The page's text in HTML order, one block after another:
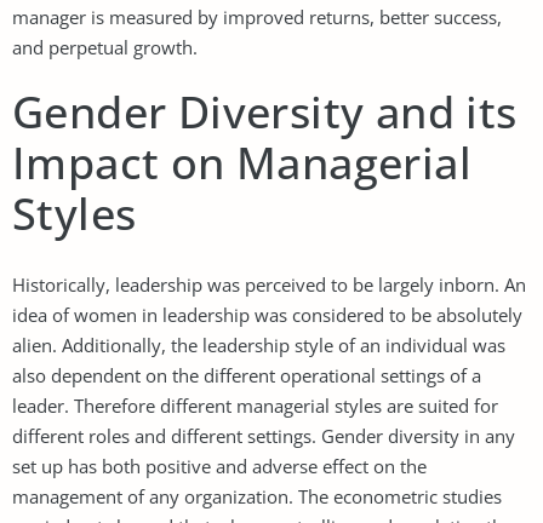
manager is measured by improved returns, better success,
and perpetual growth.
Gender Diversity and its
Impact on Managerial
Styles
Historically, leadership was perceived to be largely inborn. An
idea of women in leadership was considered to be absolutely
alien. Additionally, the leadership style of an individual was
also dependent on the different operational settings of a
leader. Therefore different managerial styles are suited for
different roles and different settings. Gender diversity in any
set up has both positive and adverse effect on the
management of any organization. The econometric studies